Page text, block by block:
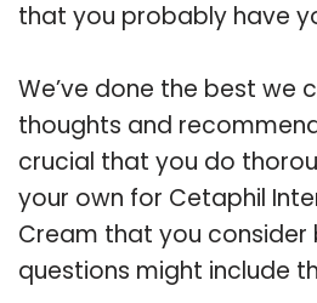
that you probably have
We’ve done the best we
thoughts and
crucial that you do
your own for Cetaphil
Cream that you consider
questions might include